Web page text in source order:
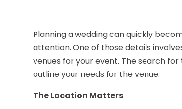
Planning a wedding can quickly
attention. One of those details
venues for your event. The search
outline your needs for the venue.
The Location Matters